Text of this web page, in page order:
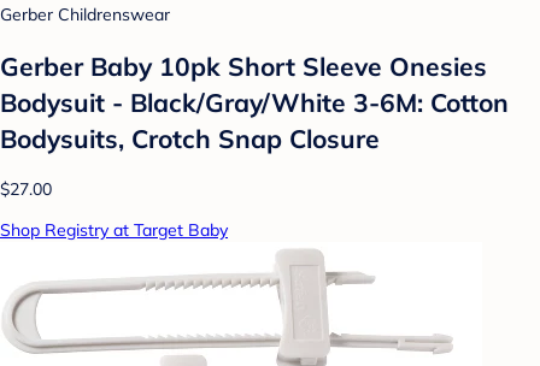
Gerber Childrenswear
Gerber Baby 10pk Short Sleeve Onesies
Bodysuit - Black/Gray/White 3-6M: Cotton
Bodysuits, Crotch Snap Closure
$27.00
Shop Registry at Target Baby